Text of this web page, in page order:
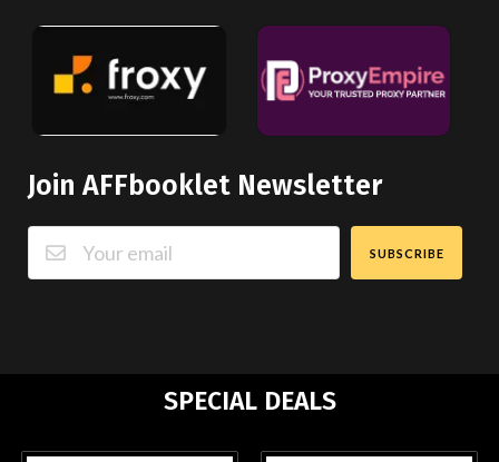
Join AFFbooklet Newsletter
SUBSCRIBE
SPECIAL DEALS